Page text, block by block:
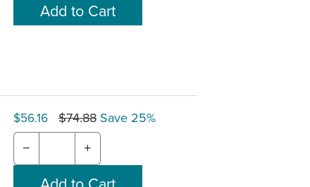
$56.16 $74.88 Save 25%
− +